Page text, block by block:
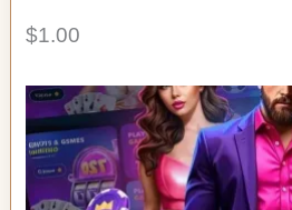
$1.00